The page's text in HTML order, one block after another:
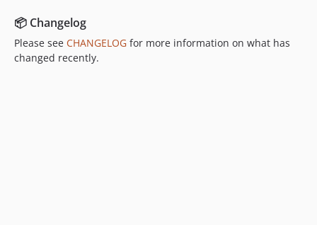
📦 Changelog
Please see CHANGELOG for more information on what has
changed recently.